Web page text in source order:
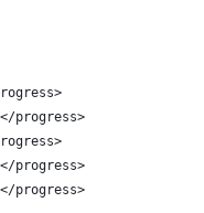
progress>
progress>
progress>